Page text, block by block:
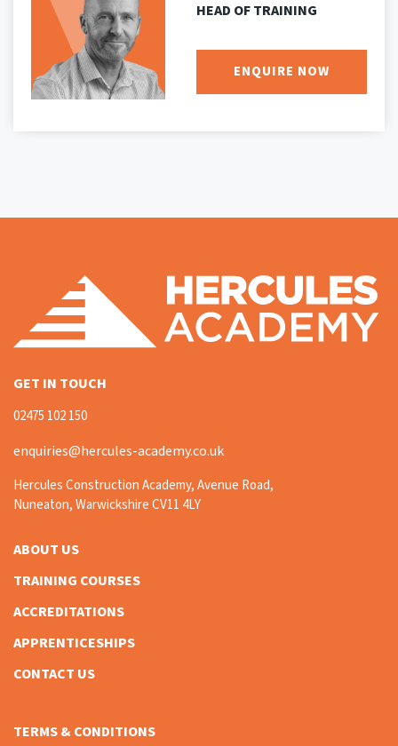
HEAD OF TRAINING
ENQUIRE NOW
GET IN TOUCH
02475 102 150
enquiries@hercules-academy.co.uk
Hercules Construction Academy, Avenue Road,
Nuneaton, Warwickshire CV11 4LY
ABOUT US
TRAINING COURSES
ACCREDITATIONS
APPRENTICESHIPS
CONTACT US
TERMS & CONDITIONS